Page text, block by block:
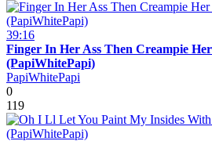
39:16
Finger In Her Ass Then Creampie
(PapiWhitePapi)
PapiWhitePapi
0
119